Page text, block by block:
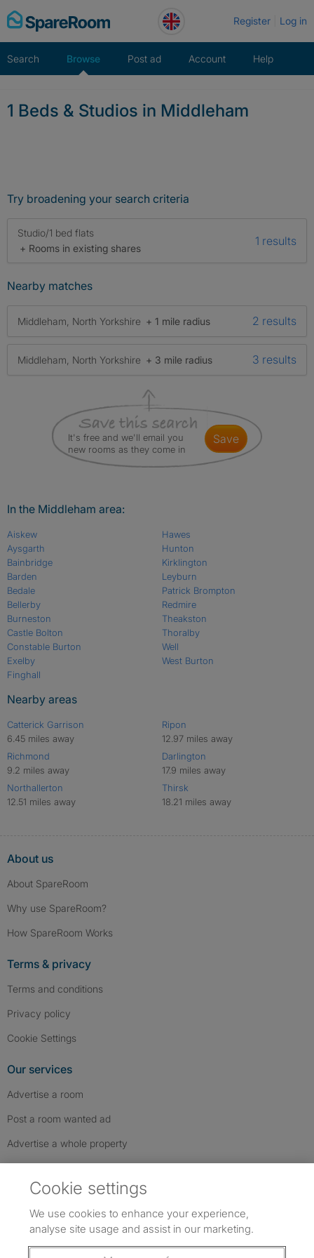
Skip
to
Register Log in
Search Browse Post ad Account Help
1 Beds & Studios in Middleham
Try broadening your search criteria
Studio/1 bed flats
+ Rooms in existing shares
1 results
Nearby matches
Middleham, North Yorkshire + 1 mile radius 2 results
Middleham, North Yorkshire + 3 mile radius 3 results
It's free and we'll email you
new rooms as they come in
save
In the Middleham area:
Aiskew
Aysgarth
Bainbridge
Barden
Bedale
Bellerby
Burneston
Castle Bolton
Constable Burton
Exelby
Finghall
Hawes
Hunton
Kirklington
Leyburn
Patrick Brompton
Redmire
Theakston
Thoralby
Well
West Burton
Nearby areas
Catterick Garrison
6.45 miles away
Richmond
9.2 miles away
Northallerton
12.51 miles away
Ripon
12.97 miles away
Darlington
17.9 miles away
Thirsk
18.21 miles away
About us
About SpareRoom
Why use SpareRoom?
How SpareRoom Works
Terms & privacy
Terms and conditions
Privacy policy
Cookie Settings
Our services
Advertise a room
Post a room wanted ad
Advertise a whole property
Follow us: Follow SpareRoom on Instagram
SpareRoom on Facebook
SpareRoom on TikTok
Cookie settings
We use cookies to enhance your experience,
analyse site usage and assist in our marketing.